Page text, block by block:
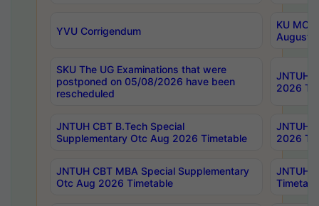
YVU Corrigendum
KU
August/
SKU The UG Examinations that were
postponed on 05/08/2026 have been
rescheduled
JNTUH
2026
JNTUH CBT B.Tech Special
Supplementary Otc Aug 2026 Timetable
JNTUH
2026
JNTUH CBT MBA Special Supplementary
Otc Aug 2026 Timetable
JNTUH